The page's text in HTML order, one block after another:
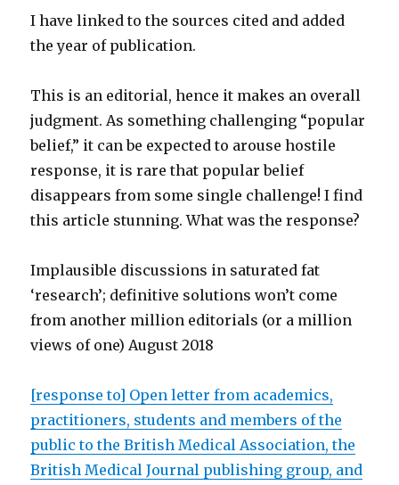
I have linked to the sources cited and added
the year of publication.
This is an editorial, hence it makes an overall
judgment. As something challenging “popular
belief,” it can be expected to arouse hostile
response, it is rare that popular belief
disappears from some single challenge! I find
this article stunning. What was the response?
Implausible discussions in saturated fat
‘research’; definitive solutions won’t come
from another million editorials (or a million
views of one) August 2018
[response to] Open letter from academics,
practitioners, students and members of the
public to the British Medical Association, the
British Medical Journal publishing group, and